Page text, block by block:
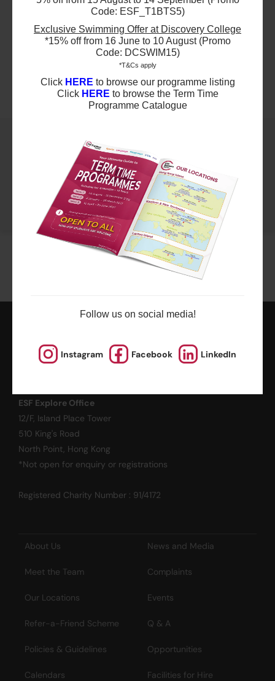
Code: ESF_T1BTS5)
Exclusive Swimming Offer at Discovery College
*15% off from 16 June to 10 August (Promo
Code: DCSWIM15)
*T&Cs apply
Click HERE to browse our programme listing
Click HERE to browse the Term Time
Programme Catalogue
Follow us on social media!
Instagram Facebook LinkedIn
ESF Language & Learning Centre (Wan Chai)
11 Sep 2026 - 4 Dec 2026
04:30 PM - 05:30 PM
Kindergarten - Sound Lab 1 & 1hr- Multi
Sports
Ages 3-5 year old
Schedule & Price
ESF Bradbury School
05 Sep 2026 - 12 Dec 2026
09:00 AM - 12:00 PM
14 Lesson(s)
Add to Cart
ESF EXPLORE
ESF Explore Office
12/F, Island Place Tower
510 King's Road
North Point, Hong Kong
*Not open for enquiry or registrations
Registered Charity Number : 91/4172
About Us News and Media
Meet the Team Complaints
Our Locations Events
Refer-a-Friend Scheme Q & A
Policies & Guidelines Opportunities
Calendars Facilities for Hire